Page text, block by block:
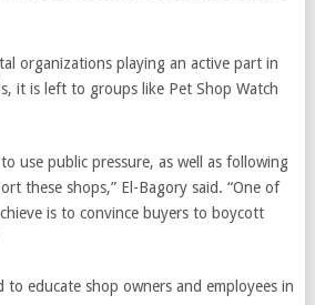
organizations playing an active part in
it is left to groups like Pet Shop Watch
use public pressure, as well as following
these shops,” El-Bagory said. “One of
is to convince buyers to boycott
to educate shop owners and employees in